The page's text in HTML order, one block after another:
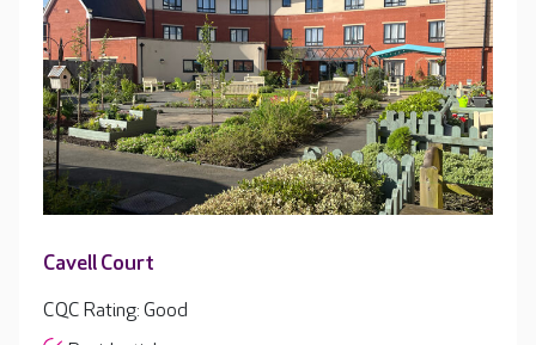
Cavell Court
CQC Rating: Good